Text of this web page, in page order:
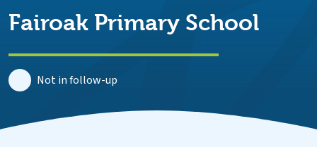
Fairoak Primary School
Not in follow-up